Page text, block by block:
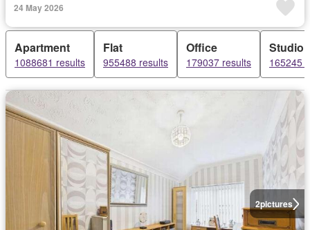
24 May 2026
Apartment
1088681 results
Flat
955488 results
Office
179037 results
Studio
165245
2pictures